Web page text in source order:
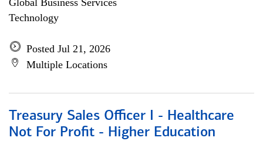
Global Business Services
Technology
Posted Jul 21, 2026
Multiple Locations
Treasury Sales Officer I - Healthcare
Not For Profit - Higher Education